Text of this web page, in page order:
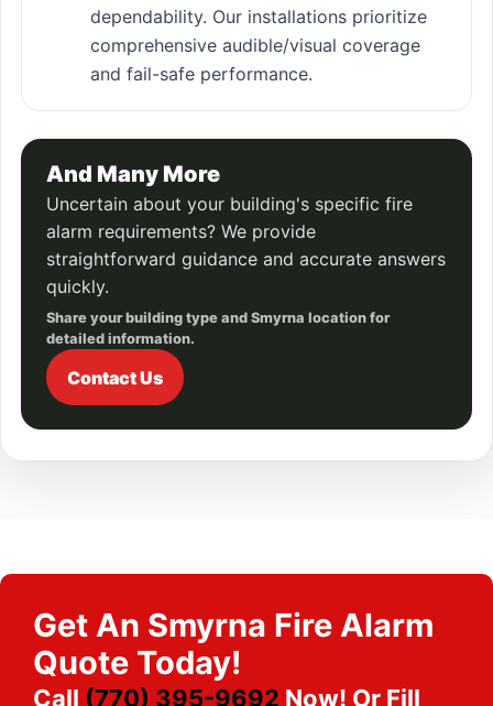
dependability. Our installations prioritize
comprehensive audible/visual coverage
and fail-safe performance.
And Many More
Uncertain about your building's specific fire
alarm requirements? We provide
straightforward guidance and accurate answers
quickly.
Share your building type and Smyrna location for
detailed information.
Contact Us
Get An Smyrna Fire Alarm
Quote Today!
Call (770) 395-9692 Now! Or Fill